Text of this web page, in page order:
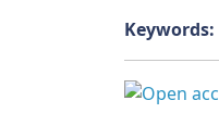
Keywords: